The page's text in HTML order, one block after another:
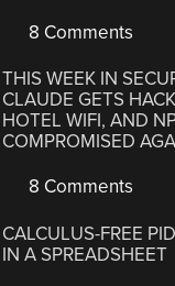
8 Comments
THIS WEEK IN
CLAUDE GETS
HOTEL WIFI, AND
COMPROMISED
8 Comments
CALCULUS-FREE
IN A SPREADSHEET